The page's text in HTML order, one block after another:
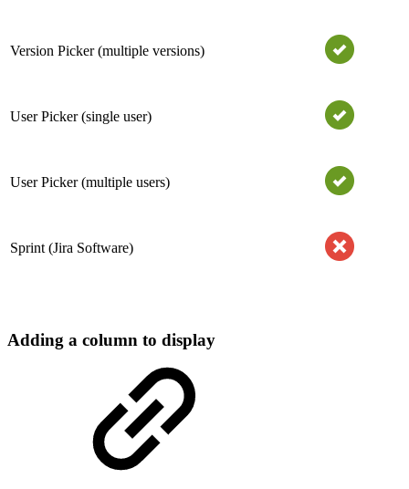
Version Picker (multiple versions)
User Picker (single user)
User Picker (multiple users)
Sprint (Jira Software)
Adding a column to display